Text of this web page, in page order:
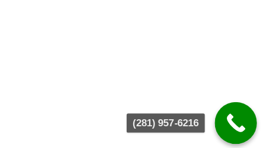
(281) 957-6216